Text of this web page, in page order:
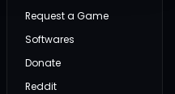
Request a Game
Softwares
Donate
Reddit